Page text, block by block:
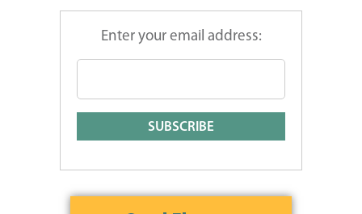
Enter your email address: